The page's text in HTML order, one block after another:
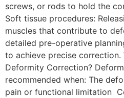
screws, or rods to hold the
Soft tissue procedures:
muscles that contribute to
detailed pre-operative
to achieve precise correction.
Deformity Correction?
recommended when: The
pain or functional limitation